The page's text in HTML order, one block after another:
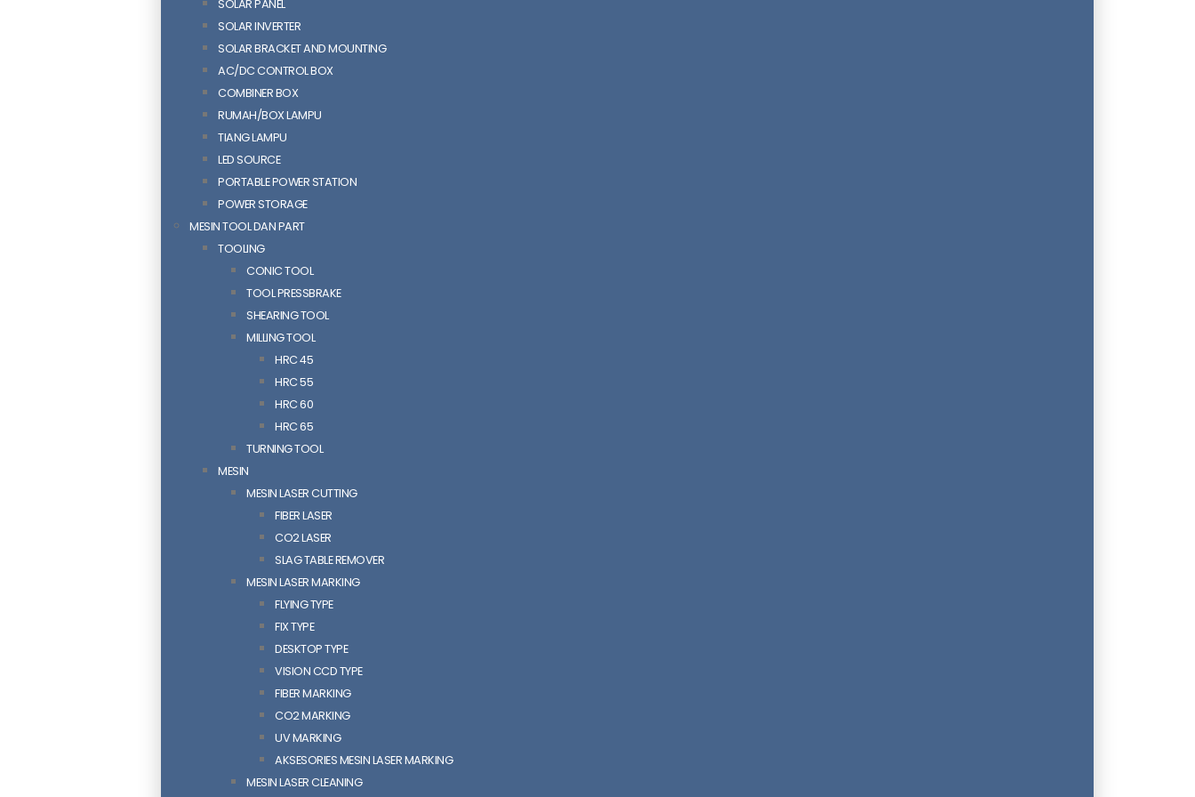
SOLAR PANEL
SOLAR INVERTER
SOLAR BRACKET AND MOUNTING
AC/DC CONTROL BOX
COMBINER BOX
RUMAH/BOX LAMPU
TIANG LAMPU
LED SOURCE
PORTABLE POWER STATION
POWER STORAGE
MESIN TOOL DAN PART
TOOLING
CONIC TOOL
TOOL PRESSBRAKE
SHEARING TOOL
MILLING TOOL
HRC 45
HRC 55
HRC 60
HRC 65
TURNING TOOL
MESIN
MESIN LASER CUTTING
FIBER LASER
CO2 LASER
SLAG TABLE REMOVER
MESIN LASER MARKING
FLYING TYPE
FIX TYPE
DESKTOP TYPE
VISION CCD TYPE
FIBER MARKING
CO2 MARKING
UV MARKING
AKSESORIES MESIN LASER MARKING
MESIN LASER CLEANING